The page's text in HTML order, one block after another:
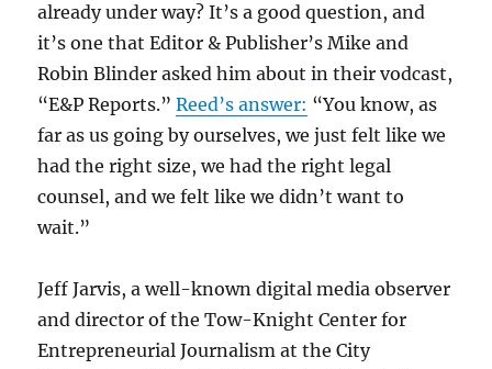
already under way? It’s a good question, and
it’s one that Editor & Publisher’s Mike and
Robin Blinder asked him about in their vodcast,
“E&P Reports.”Reed’s answer: “You know, as
far as us going by ourselves, we just felt like we
had the right size, we had the right legal
counsel, and we felt like we didn’t want to
wait.”
Jeff Jarvis, a well-known digital media observer
and director of the Tow-Knight Center for
Entrepreneurial Journalism at the City